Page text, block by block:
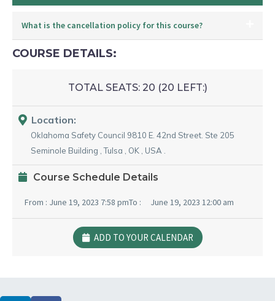
What is the cancellation policy for this course?
COURSE DETAILS:
TOTAL SEATS: 20 (20 LEFT:)
Location:
Oklahoma Safety Council 9810 E. 42nd Street. Ste 205
Seminole Building ,Tulsa OK USA
Course Schedule Details
From : June 19, 2023 7:58 pmTo : June 19, 2023 12:00 am
ADD TO YOUR CALENDAR